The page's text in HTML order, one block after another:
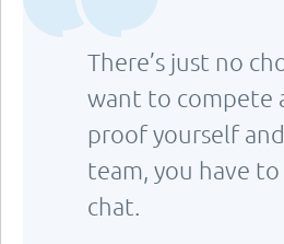
There’s just no
want to compete
proof yourself
team, you have
chat.